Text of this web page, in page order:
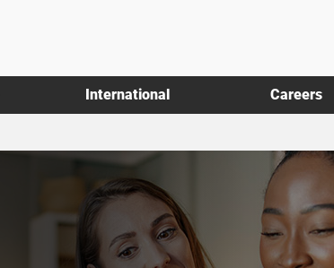
International Careers